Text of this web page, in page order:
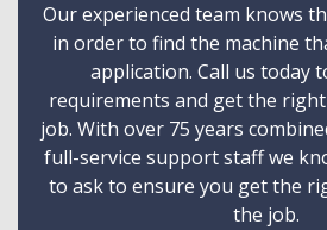
Our experienced team knows
in order to find the machine
application. Call us today
requirements and get the
job. With over 75 years
full-service support staff we
to ask to ensure you get the
the job.